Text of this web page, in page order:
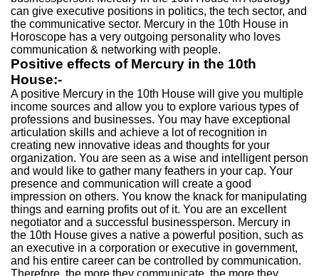
can give executive positions in politics, the tech sector, and
the communicative sector. Mercury in the 10th House in
Horoscope has a very outgoing personality who loves
communication & networking with people.
Positive effects of Mercury in the 10th
House:-
A positive Mercury in the 10th House will give you multiple
income sources and allow you to explore various types of
professions and businesses. You may have exceptional
articulation skills and achieve a lot of recognition in
creating new innovative ideas and thoughts for your
organization. You are seen as a wise and intelligent person
and would like to gather many feathers in your cap. Your
presence and communication will create a good
impression on others. You know the knack for manipulating
things and earning profits out of it. You are an excellent
negotiator and a successful businessperson. Mercury in
the 10th House gives a native a powerful position, such as
an executive in a corporation or executive in government,
and his entire career can be controlled by communication.
Therefore, the more they communicate, the more they